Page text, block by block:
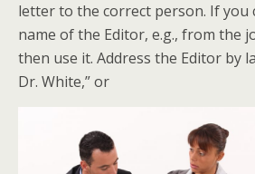
letter to the correct person. If you
name of the Editor, e.g., from the
then use it. Address the Editor by
Dr. White,” or